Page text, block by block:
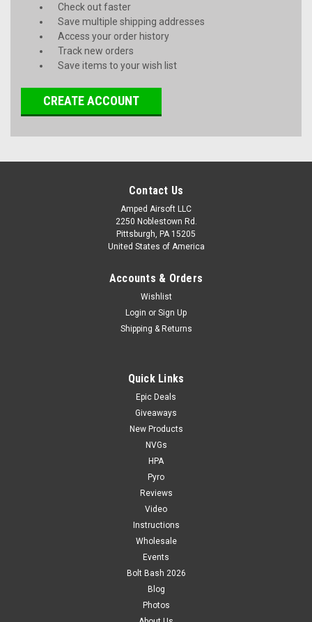
Check out faster
Save multiple shipping addresses
Access your order history
Track new orders
Save items to your wish list
CREATE ACCOUNT
Contact Us
Amped Airsoft LLC
2250 Noblestown Rd.
Pittsburgh, PA 15205
United States of America
Accounts & Orders
Wishlist
Login or Sign Up
Shipping & Returns
Quick Links
Epic Deals
Giveaways
New Products
NVGs
HPA
Pyro
Reviews
Video
Instructions
Wholesale
Events
Bolt Bash 2026
Blog
Photos